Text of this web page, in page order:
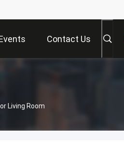
Contact Us
Living Room